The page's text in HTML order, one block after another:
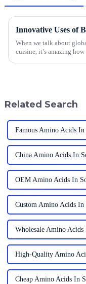
When we talk about
cuisine, it’s amazing how
Related Search
Famous Amino Acids In
China Amino Acids In
OEM Amino Acids In
Custom Amino Acids In
Wholesale Amino
High-Quality Amino
Cheap Amino Acids In